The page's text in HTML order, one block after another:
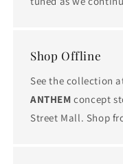
Shop Offline
See the collection
ANTHEM concept
Street Mall. Shop